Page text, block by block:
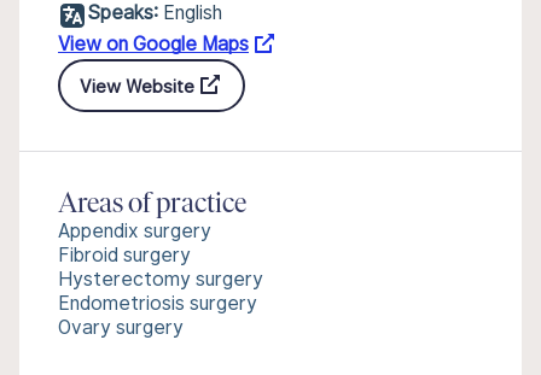
Speaks: English
View on Google Maps
View Website
Areas of practice
Appendix surgery
Fibroid surgery
Hysterectomy surgery
Endometriosis surgery
Ovary surgery